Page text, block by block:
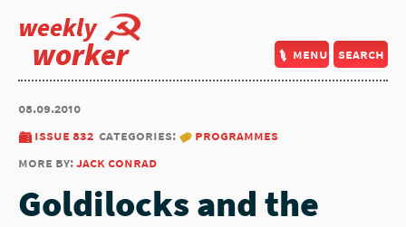
weekly
worker menu search
08.09.2010
issue 832 categories:
programmes
more by:jack conrad
Goldilocks and the